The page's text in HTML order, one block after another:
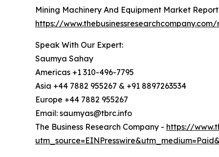
Mining Machinery And Equipment Market
https://
Speak With Our Expert:
Saumya Sahay
Americas +1 310-496-7795
Asia +44 7882 955267 & +91 8897263534
Europe +44 7882 955267
Email: saumyas@tbrc.info
The Business Research Company - https://